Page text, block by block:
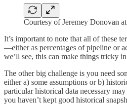
Courtesy of Jeremey Donovan
It’s important to note that all of these
—either as percentages of pipeline or
we’ll see, this can make things tricky
The other big challenge is you need
either a) some assumptions or b)
particular historical data necessary
you haven’t kept good historical